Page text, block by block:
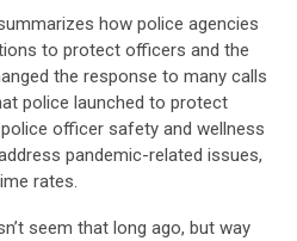
how police agencies
to protect officers and the
the response to many calls
police launched to protect
officer safety and wellness
pandemic-related issues,
rates.
seem that long ago, but way